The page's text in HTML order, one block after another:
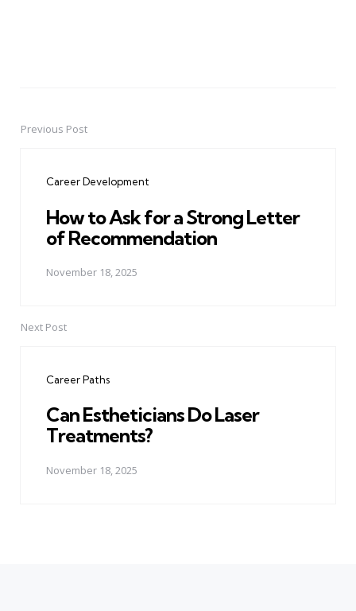
PostPrevious Post
Career Development
How to Ask for a Strong Letter
of Recommendation
November 18, 2025
Next Post
Career Paths
Can Estheticians Do Laser
Treatments?
November 18, 2025